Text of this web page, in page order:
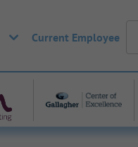
Current Employee